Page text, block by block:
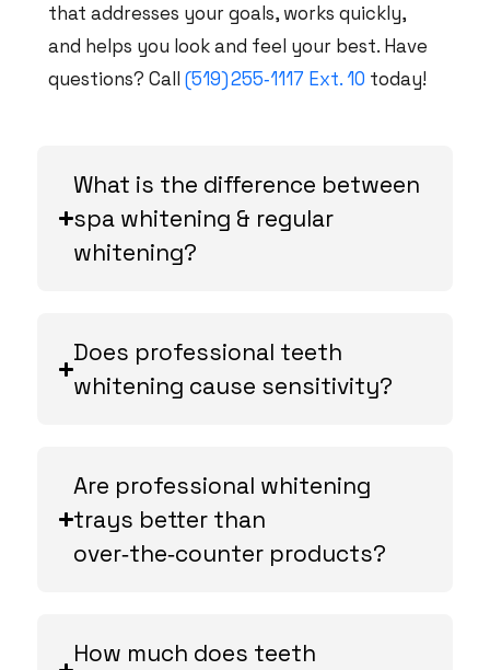
that addresses your goals, works quickly,
and helps you look and feel your best. Have
questions? Call (519) 255‑1117 Ext. 10 today!
What is the difference between
spa whitening & regular
whitening?
Does professional teeth
whitening cause sensitivity?
Are professional whitening
trays better than
over‑the‑counter products?
How much does teeth